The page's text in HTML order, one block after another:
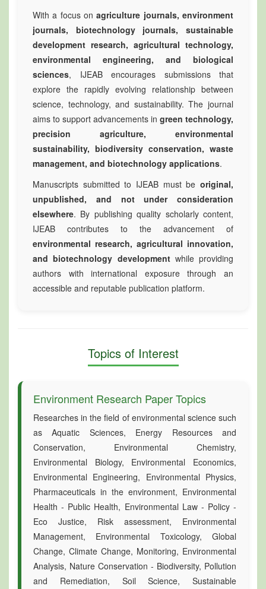
With a focus onagriculture journals, environment
journals, biotechnology journals, sustainable
development research, agricultural technology,
environmental engineering, and biological
sciences, IJEAB encourages submissions that
explore the rapidly evolving relationship between
science, technology, and sustainability. The journal
aims to support advancements in green technology,
precision agriculture, environmental
sustainability, biodiversity conservation, waste
management, and biotechnology applications.
Manuscripts submitted to IJEAB must be original,
unpublished, and not under consideration
elsewhere. By publishing quality scholarly content,
IJEAB contributes to the advancement of
environmental research, agricultural innovation,
and biotechnology developmentwhile providing
authors with international exposure through an
accessible and reputable publication platform.
Topics of Interest
Environment Research Paper Topics
Researches in the field of environmental science such
as Aquatic Sciences, Energy Resources and
Conservation, Environmental Chemistry,
Environmental Biology, Environmental Economics,
Environmental Engineering, Environmental Physics,
Pharmaceuticals in the environment, Environmental
Health - Public Health, Environmental Law - Policy -
Eco Justice, Risk assessment, Environmental
Management, Environmental Toxicology, Global
Change, Climate Change, Monitoring, Environmental
Analysis, Nature Conservation - Biodiversity, Pollution
and Remediation, Soil Science, Sustainable